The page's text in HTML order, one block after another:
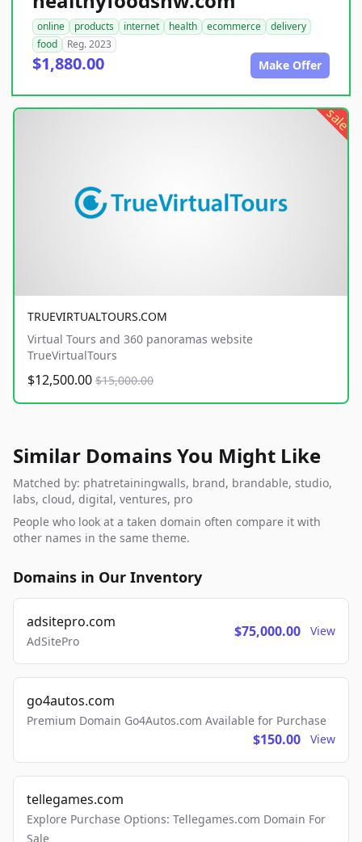
online products internet health ecommerce
delivery
food
Reg. 2023
$1,880.00 Make Offer
sale
TRUEVIRTUALTOURS.COM
Virtual Tours and 360 panoramas website
TrueVirtualTours
$12,500.00 $15,000.00
Similar Domains You Might Like
Matched by: phatretainingwalls, brand, brandable, studio,
labs, cloud, digital, ventures, pro
People who look at a taken domain often compare it with
other names in the same theme.
Domains in Our Inventory
adsitepro.com
AdSitePro
$75,000.00 View
go4autos.com
Premium Domain Go4Autos.com Available for Purchase
$150.00 View
tellegames.com
Explore Purchase Options: Tellegames.com Domain For
Sale